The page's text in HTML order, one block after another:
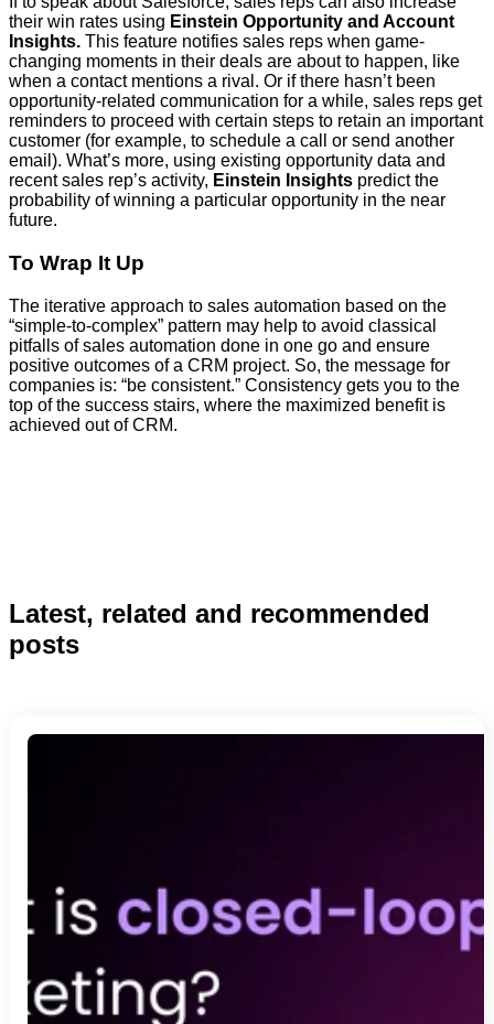
their win rates using Einstein Opportunity and Account
Insights. This feature notifies sales reps when game-
changing moments in their deals are about to happen, like
when a contact mentions a rival. Or if there hasn’t been
opportunity-related communication for a while, sales reps get
reminders to proceed with certain steps to retain an important
customer (for example, to schedule a call or send another
email). What’s more, using existing opportunity data and
recent sales rep’s activity, Einstein Insights predict the
probability of winning a particular opportunity in the near
future.
To Wrap It Up
The iterative approach to sales automation based on the
“simple-to-complex” pattern may help to avoid classical
pitfalls of sales automation done in one go and ensure
positive outcomes of a CRM project. So, the message for
companies is: “be consistent.” Consistency gets you to the
top of the success stairs, where the maximized benefit is
achieved out of CRM.
Latest, related and recommended
posts